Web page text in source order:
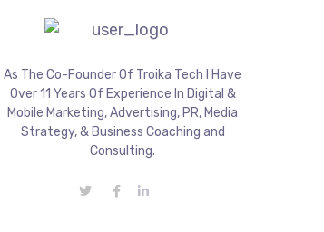
As The Co-Founder Of Troika Tech I Have
Over 11 Years Of Experience In Digital &
Mobile Marketing, Advertising, PR, Media
Strategy, & Business Coaching and
Consulting.